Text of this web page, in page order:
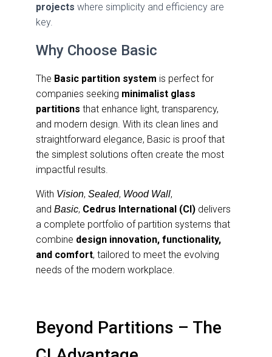
projects where simplicity and efficiency are
key.
Why Choose Basic
The Basic partition system is perfect for
companies seeking minimalist glass
partitions that enhance light, transparency,
and modern design. With its clean lines and
straightforward elegance, Basic is proof that
the simplest solutions often create the most
impactful results.
With Vision, Sealed, Wood Wall,
and Basic, Cedrus International (CI) delivers
a complete portfolio of partition systems that
combine design innovation, functionality,
and comfort, tailored to meet the evolving
needs of the modern workplace.
Beyond Partitions – The